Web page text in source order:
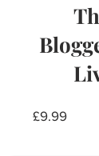
£9.99Price